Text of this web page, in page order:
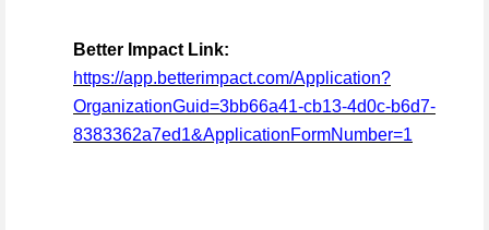
Better Impact Link:
https://app.betterimpact.com/Application?
OrganizationGuid=3bb66a41-cb13-4d0c-b6d7-
8383362a7ed1&ApplicationFormNumber=1